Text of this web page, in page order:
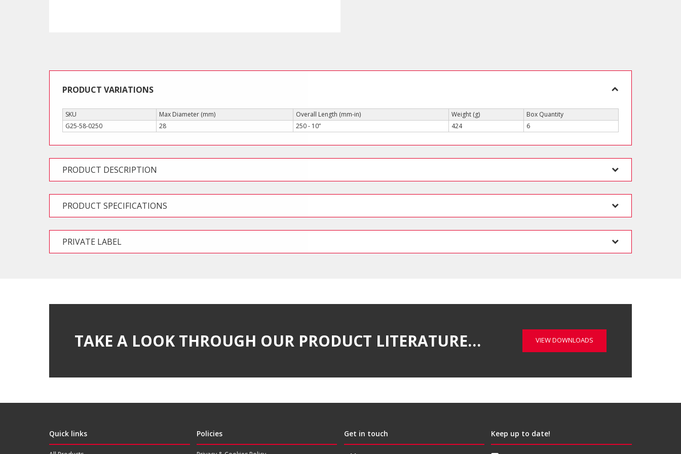
PRODUCT VARIATIONS
SKU Max Diameter (mm) Overall Length (mm-in) Weight (g)
Box Quantity
G25-58-0250
28 250 - 10” 424 6
PRODUCT DESCRIPTION
PRODUCT SPECIFICATIONS
PRIVATE LABEL
TAKE A LOOK THROUGH OUR PRODUCT LITERATURE… VIEW DOWNLOADS
Quick links Policies Get in touch Keep up to date!